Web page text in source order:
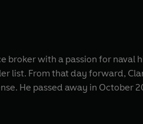
broker with a passion for
list. From that day forward,
He passed away in October